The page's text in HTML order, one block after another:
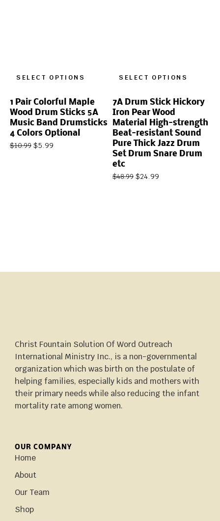
SELECT OPTIONS
1 Pair Colorful Maple
Wood Drum Sticks 5A
Music Band Drumsticks
4 Colors Optional
$10.99 $5.99
SELECT OPTIONS
7A Drum Stick Hickory
Iron Pear Wood
Material High-strength
Beat-resistant Sound
Pure Thick Jazz Drum
Set Drum Snare Drum
etc
$48.99 $24.99
Christ Fountain Solution Of Word Outreach
International Ministry Inc., is a non-governmental
organization which was birth on the postulate of
helping families, especially kids and mothers with
their primary needs while also reducing the infant
mortality rate among women.
OUR COMPANY
Home
About
Our Team
Shop